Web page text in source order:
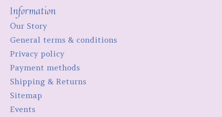
Information
Our Story
General terms & conditions
Privacy policy
Payment methods
Shipping & Returns
Sitemap
Events